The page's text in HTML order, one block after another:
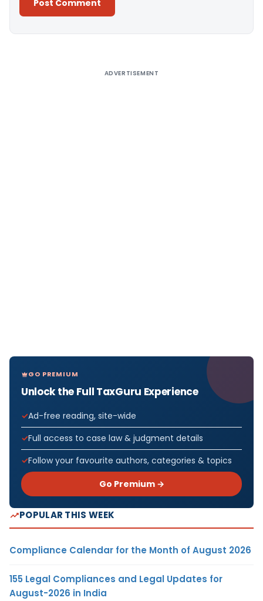
ADVERTISEMENT
GO PREMIUM
Unlock the Full TaxGuru Experience
Ad-free reading, site-wide
Full access to case law & judgment details
Follow your favourite authors, categories & topics
Go Premium →
POPULAR THIS WEEK
Compliance Calendar for the Month of August 2026
155 Legal Compliances and Legal Updates for
August-2026 in India